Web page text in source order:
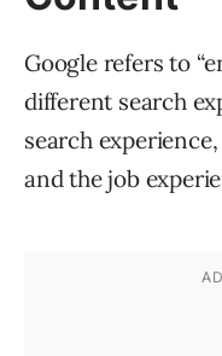
Google refers to
different search
search
and the job